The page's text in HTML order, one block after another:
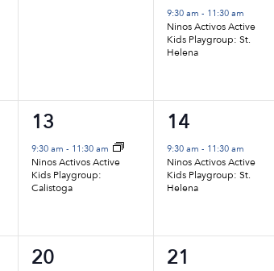
event,
9:30 am- 11:30 am
Ninos Activos Active
Kids Playgroup: St.
Helena
1
event,
13
9:30 am- 11:30 am
Ninos Activos Active
Kids Playgroup:
Calistoga
1
event,
14
9:30 am- 11:30 am
Ninos Activos Active
Kids Playgroup: St.
Helena
1
20
2
21